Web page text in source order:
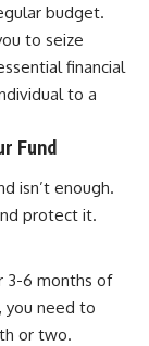
budget.
to seize
financial
to a
Fund
isn’t enough.
protect it.
3-6 months of
you need to
or two.